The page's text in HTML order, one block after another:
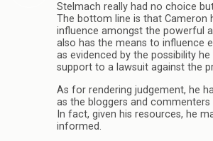
Stelmach really had no choice
The bottom line is that Cameron
influence amongst the powerful
also has the means to influence
as evidenced by the possibility
support to a lawsuit against the
As for rendering judgement, he
as the bloggers and commenters
In fact, given his resources, he
informed.